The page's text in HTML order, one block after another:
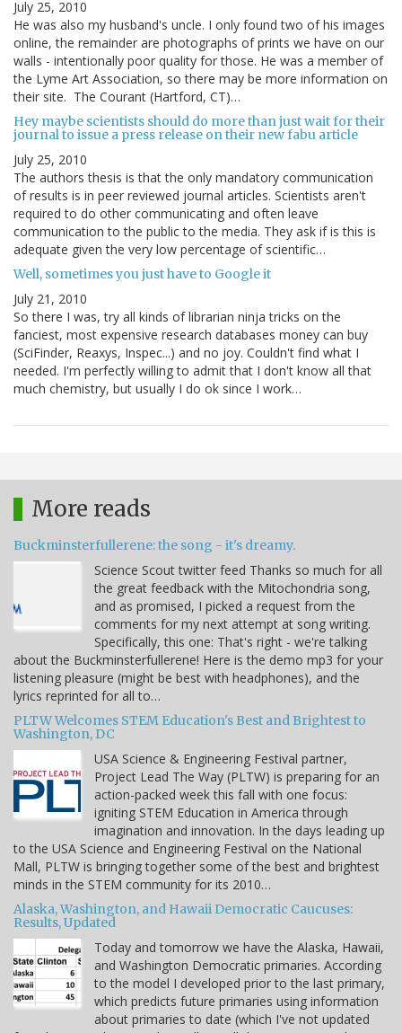
July 25, 2010
He was also my husband's uncle. I only found two of his images
online, the remainder are photographs of prints we have on our
walls - intentionally poor quality for those. He was a member of
the Lyme Art Association, so there may be more information on
their site. The Courant (Hartford, CT)…
Hey maybe scientists should do more than just wait for their
journal to issue a press release on their new fabu article
July 25, 2010
The authors thesis is that the only mandatory communication
of results is in peer reviewed journal articles. Scientists aren't
required to do other communicating and often leave
communication to the public to the media. They ask if is this is
adequate given the very low percentage of scientific…
Well, sometimes you just have to Google it
July 21, 2010
So there I was, try all kinds of librarian ninja tricks on the
fanciest, most expensive research databases money can buy
(SciFinder, Reaxys, Inspec...) and no joy. Couldn't find what I
needed. I'm perfectly willing to admit that I don't know all that
much chemistry, but usually I do ok since I work…
More reads
Buckminsterfullerene: the song - it's dreamy.
Science Scout twitter feed Thanks so much for all
the great feedback with the Mitochondria song,
and as promised, I picked a request from the
comments for my next attempt at song writing.
Specifically, this one: That's right - we're talking
about the Buckminsterfullerene! Here is the demo mp3 for your
listening pleasure (might be best with headphones), and the
lyrics reprinted for all to…
PLTW Welcomes STEM Education's Best and Brightest to
Washington, DC
USA Science & Engineering Festival partner,
Project Lead The Way (PLTW) is preparing for an
action-packed week this fall with one focus:
igniting STEM Education in America through
imagination and innovation. In the days leading up
to the USA Science and Engineering Festival on the National
Mall, PLTW is bringing together some of the best and brightest
minds in the STEM community for its 2010…
Alaska, Washington, and Hawaii Democratic Caucuses:
Results, Updated
Today and tomorrow we have the Alaska, Hawaii,
and Washington Democratic primaries. According
to the model I developed prior to the last primary,
which predicts future primaries using information
about primaries to date (which I've not updated